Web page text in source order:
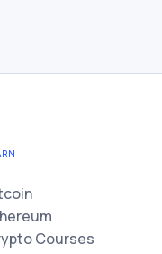
Courses